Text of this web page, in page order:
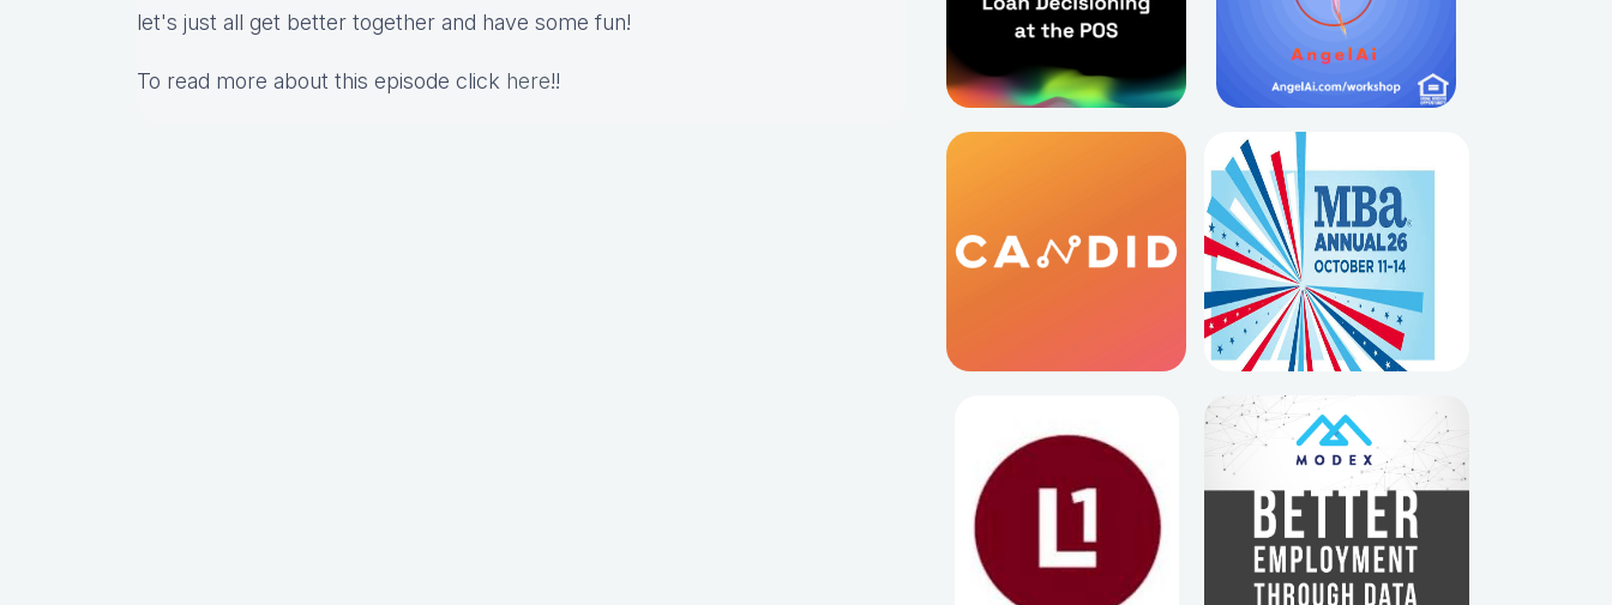
let's just all get better together and have some fun!
To read more about this episode click here!!